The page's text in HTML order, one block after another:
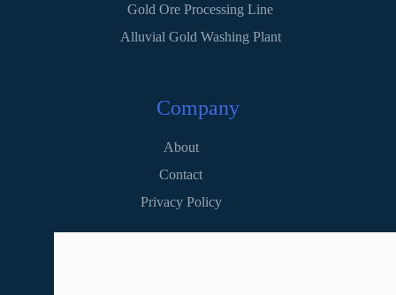
Gold Ore Processing Line
Alluvial Gold Washing Plant
Company
About
Contact
Privacy Policy